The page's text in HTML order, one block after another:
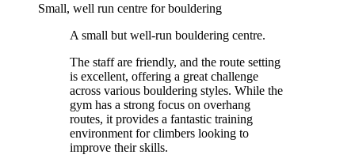
Small, well run centre for bouldering
A small but well-run bouldering centre.
The staff are friendly, and the route setting
is excellent, offering a great challenge
across various bouldering styles. While the
gym has a strong focus on overhang
routes, it provides a fantastic training
environment for climbers looking to
improve their skills.